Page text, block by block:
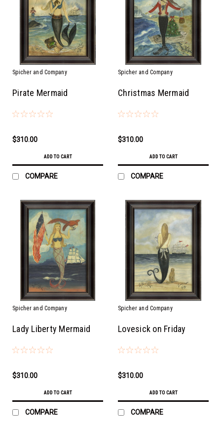
Spicher and Company
Pirate Mermaid
$310.00
ADD TO CART
COMPARE
Spicher and Company
Christmas Mermaid
$310.00
ADD TO CART
COMPARE
Spicher and Company
Lady Liberty Mermaid
$310.00
ADD TO CART
COMPARE
Spicher and Company
Lovesick on Friday
$310.00
ADD TO CART
COMPARE